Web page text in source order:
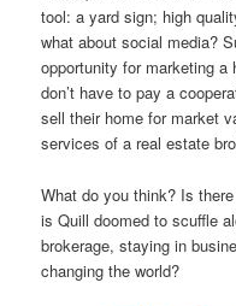
tool: a yard sign; high
what about social media?
opportunity for marketing
don’t have to pay a
sell their home for market
services of a real estate
What do you think? Is
is Quill doomed to scuffle
brokerage, staying in
changing the world?